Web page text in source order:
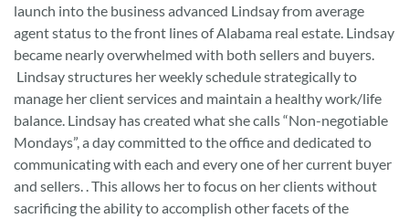
launch into the business advanced Lindsay from average
agent status to the front lines of Alabama real estate. Lindsay
became nearly overwhelmed with both sellers and buyers.
Lindsay structures her weekly schedule strategically to
manage her client services and maintain a healthy work/life
balance. Lindsay has created what she calls “Non-negotiable
Mondays”, a day committed to the office and dedicated to
communicating with each and every one of her current buyer
and sellers. . This allows her to focus on her clients without
sacrificing the ability to accomplish other facets of the